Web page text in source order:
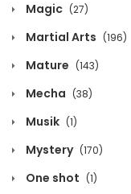
Chapter 980
October 12, 2020
Chapter 979
October 12, 2020
Chapter 978
October 12, 2020
Magic (27)
Martial Arts (196)
Mature (143)
Mecha (38)
Musik (1)
Mystery (170)
One shot (1)